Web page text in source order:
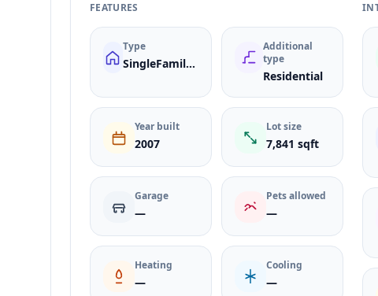
FEATURES
Type
SingleFamilyResidence
Additional
type
Residential
Year built
2007
Lot size
7,841 sqft
Garage
—
Pets allowed
—
Heating
—
Cooling
—